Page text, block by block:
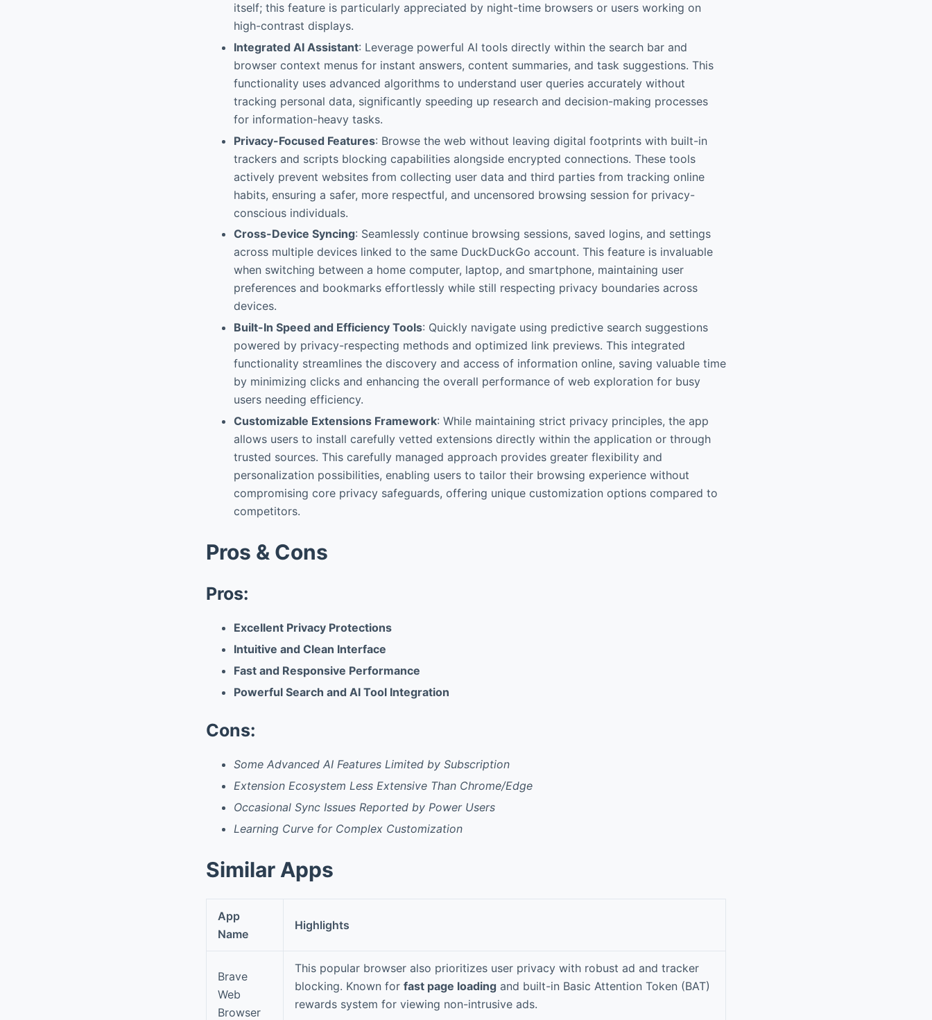
itself; this feature is particularly appreciated by night-time browsers or users working on
high-contrast displays.
Integrated AI Assistant: Leverage powerful AI tools directly within the search bar and
browser context menus for instant answers, content summaries, and task suggestions. This
functionality uses advanced algorithms to understand user queries accurately without
tracking personal data, significantly speeding up research and decision-making processes
for information-heavy tasks.
Privacy-Focused Features: Browse the web without leaving digital footprints with built-in
trackers and scripts blocking capabilities alongside encrypted connections. These tools
actively prevent websites from collecting user data and third parties from tracking online
habits, ensuring a safer, more respectful, and uncensored browsing session for privacy-
conscious individuals.
Cross-Device Syncing: Seamlessly continue browsing sessions, saved logins, and settings
across multiple devices linked to the same DuckDuckGo account. This feature is invaluable
when switching between a home computer, laptop, and smartphone, maintaining user
preferences and bookmarks effortlessly while still respecting privacy boundaries across
devices.
Built-In Speed and Efficiency Tools: Quickly navigate using predictive search suggestions
powered by privacy-respecting methods and optimized link previews. This integrated
functionality streamlines the discovery and access of information online, saving valuable time
by minimizing clicks and enhancing the overall performance of web exploration for busy
users needing efficiency.
Customizable Extensions Framework: While maintaining strict privacy principles, the app
allows users to install carefully vetted extensions directly within the application or through
trusted sources. This carefully managed approach provides greater flexibility and
personalization possibilities, enabling users to tailor their browsing experience without
compromising core privacy safeguards, offering unique customization options compared to
competitors.
Pros & Cons
Pros:
Excellent Privacy Protections
Intuitive and Clean Interface
Fast and Responsive Performance
Powerful Search and AI Tool Integration
Cons:
Some Advanced AI Features Limited by Subscription
Extension Ecosystem Less Extensive Than Chrome/Edge
Occasional Sync Issues Reported by Power Users
Learning Curve for Complex Customization
Similar Apps
App
Name
Highlights
Brave
Web
Browser
This popular browser also prioritizes user privacy with robust ad and tracker
blocking. Known for fast page loading and built-in Basic Attention Token (BAT)
rewards system for viewing non-intrusive ads.